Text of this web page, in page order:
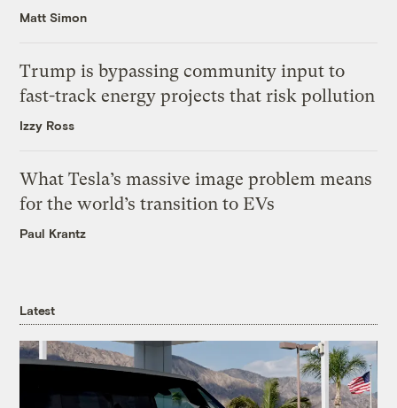
Matt Simon
Trump is bypassing community input to
fast-track energy projects that risk pollution
Izzy Ross
What Tesla’s massive image problem means
for the world’s transition to EVs
Paul Krantz
Latest